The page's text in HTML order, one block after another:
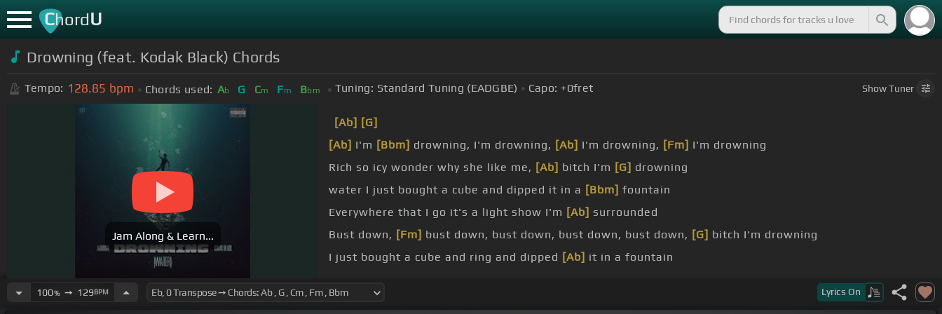
ChordU
Drowning (feat. Kodak Black) Chords
Tempo: 128.85 bpm Chords used: Ab G Cm Fm Bbm Tuning: Standard Tuning (EADGBE) Capo: +0fret ShowTuner
Jam Along & Learn...
[Ab] [G]
[Ab] I'm [Bbm] drowning, I'm drowning, [Ab] I'm drowning, [Fm] I'm drowning
Rich so icy wonder why she like me, [Ab] bitch I'm [G] drowning
water I just bought a cube and dipped it in a [Bbm] fountain
Everywhere that I go it's a light show I'm [Ab] surrounded
Bust down, [Fm] bust down, bust down, bust down, bust down, [G] bitch I'm drowning
I just bought a cube and ring and dipped [Ab] it in a fountain
100%➙ 129BPM Lyrics On